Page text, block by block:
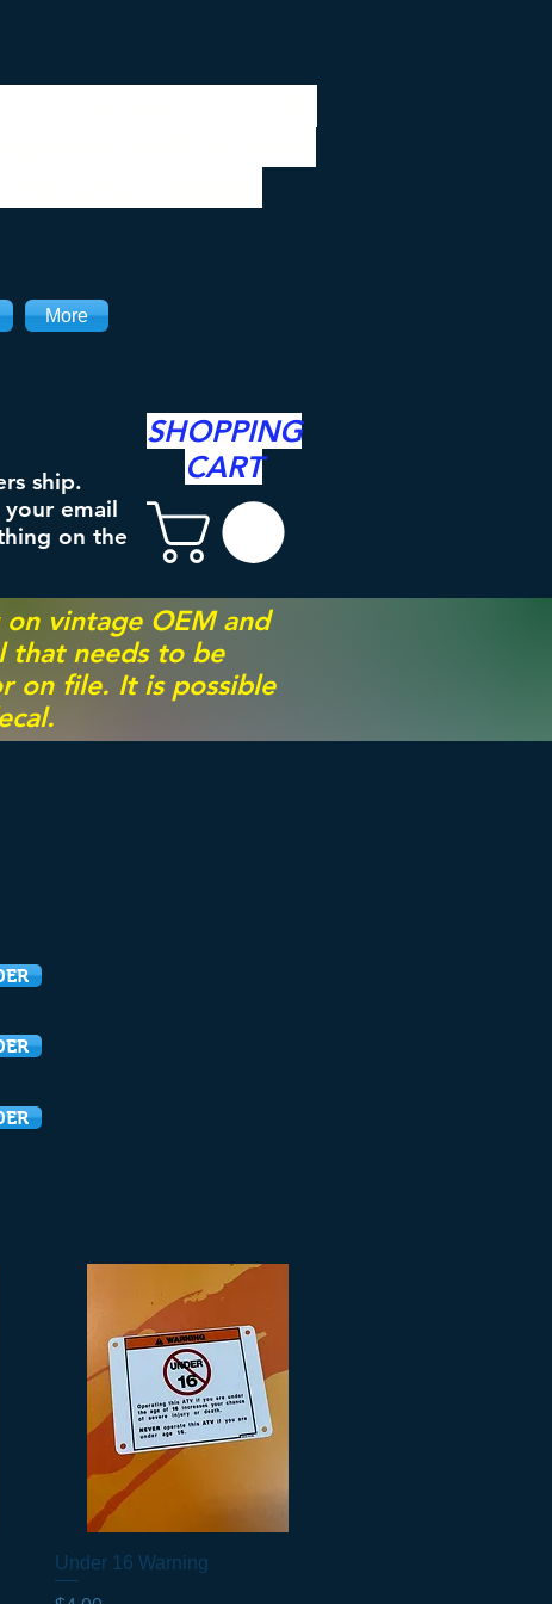
More
ship.
your email
on the
SHOPPING
CART
vintage OEM and
that needs to be
on file. It is possible
Quick View
Under 16 Warning